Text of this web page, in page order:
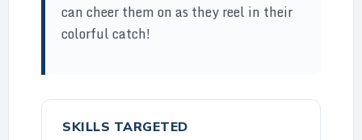
can cheer them on as they reel in their
colorful catch!
SKILLS TARGETED